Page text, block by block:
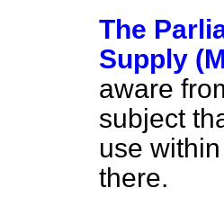
The
Supply
aware
subject
use
there.